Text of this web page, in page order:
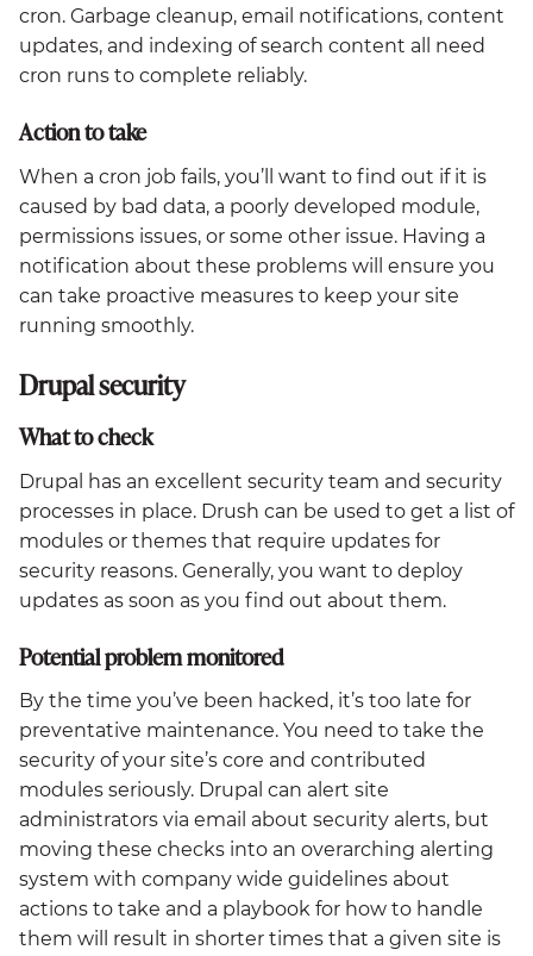
cron. Garbage cleanup, email notifications, content
updates, and indexing of search content all need
cron runs to complete reliably.
Action to take
When a cron job fails, you’ll want to find out if it is
caused by bad data, a poorly developed module,
permissions issues, or some other issue. Having a
notification about these problems will ensure you
can take proactive measures to keep your site
running smoothly.
Drupal security
What to check
Drupal has an excellent security team and security
processes in place. Drush can be used to get a list of
modules or themes that require updates for
security reasons. Generally, you want to deploy
updates as soon as you find out about them.
Potential problem monitored
By the time you’ve been hacked, it’s too late for
preventative maintenance. You need to take the
security of your site’s core and contributed
modules seriously. Drupal can alert site
administrators via email about security alerts, but
moving these checks into an overarching alerting
system with company wide guidelines about
actions to take and a playbook for how to handle
them will result in shorter times that a given site is